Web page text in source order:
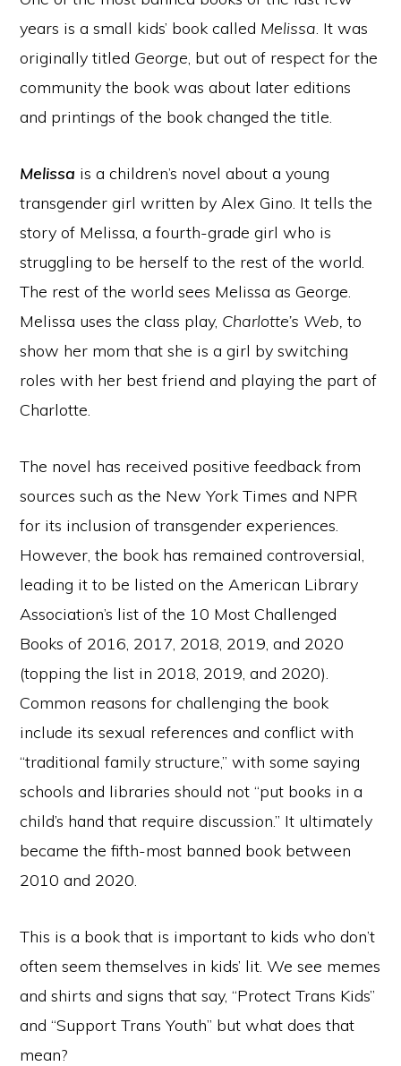
years is a small kids’ book called Melissa. It was
originally titled George, but out of respect for the
community the book was about later editions
and printings of the book changed the title.
Melissa is a children’s novel about a young
transgender girl written by Alex Gino. It tells the
story of Melissa, a fourth-grade girl who is
struggling to be herself to the rest of the world.
The rest of the world sees Melissa as George.
Melissa uses the class play, Charlotte’s Web, to
show her mom that she is a girl by switching
roles with her best friend and playing the part of
Charlotte.
The novel has received positive feedback from
sources such as the New York Times and NPR
for its inclusion of transgender experiences.
However, the book has remained controversial,
leading it to be listed on the American Library
Association’s list of the 10 Most Challenged
Books of 2016, 2017, 2018, 2019, and 2020
(topping the list in 2018, 2019, and 2020).
Common reasons for challenging the book
include its sexual references and conflict with
“traditional family structure,” with some saying
schools and libraries should not “put books in a
child’s hand that require discussion.” It ultimately
became the fifth-most banned book between
2010 and 2020.
This is a book that is important to kids who don’t
often seem themselves in kids’ lit. We see memes
and shirts and signs that say, “Protect Trans Kids”
and “Support Trans Youth” but what does that
mean?